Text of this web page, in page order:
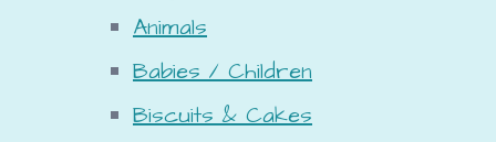
Animals
Babies / Children
Biscuits & Cakes